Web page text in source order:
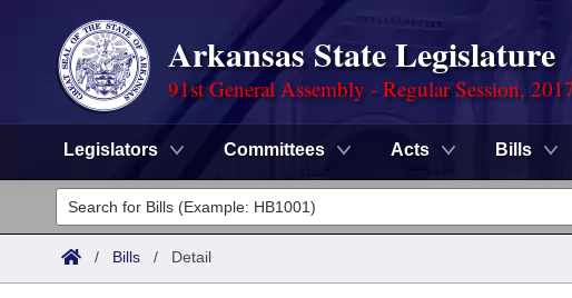
Arkansas State Legislature
91st General Assembly - Regular Session,
Legislators Committees Acts Bills
Legislators
List All
Committees
/ Bills / Detail